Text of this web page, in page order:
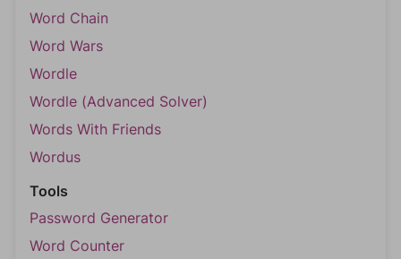
Word Chain
Word Wars
Wordle
Wordle (Advanced Solver)
Words With Friends
Wordus
Tools
Password Generator
Word Counter